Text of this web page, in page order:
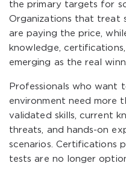
the primary targets for
Organizations that treat
are paying the price,
knowledge,
emerging as the real
Professionals who want
environment need more
validated skills, current
threats, and hands-on
scenarios. Certifications
tests are no longer